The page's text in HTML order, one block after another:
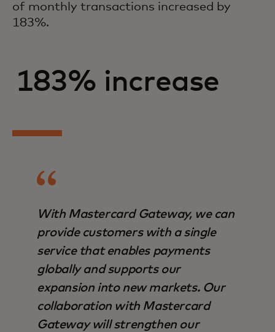
of monthly transactions increased by
183%.
183% increase
With Mastercard Gateway, we can
provide customers with a single
service that enables payments
globally and supports our
expansion into new markets. Our
collaboration with Mastercard
Gateway will strengthen our